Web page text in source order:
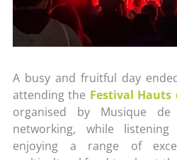
A busy and fruitful day
attending the Festival Hauts
organised by Musique
networking, while
enjoying a range of